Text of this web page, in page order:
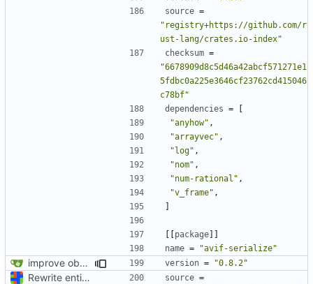
source =
"registry+https://github.com/r
ust-lang/crates.io-index"
checksum =
"6678909d8c5d46a42abcf571271e1
5fdbc0a225e3646cf23762cd415046
c78bf"
dependencies =
[
"anyhow" ,
"arrayvec" ,
"log" ,
"nom" ,
"num-rational" ,
"v_frame" ,
]
[[package]]
name = "avif-serialize"
improve observability and fix up Reddit dump for full-scale run version = "0.8.2"
Rewrite entire application (well, backend) in Rust and also Go source =